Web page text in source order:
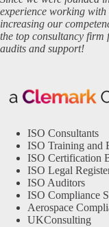
experience working
increasing our
the top consultancy
audits and support!
ISO Consultants
ISO Training and
ISO Certification
ISO Legal
ISO Auditors
ISO Compliance
Aerospace
UKConsulting